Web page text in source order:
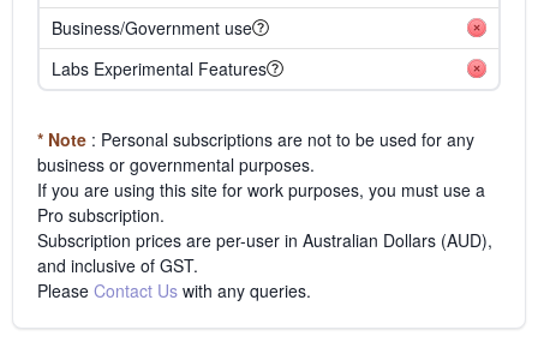
Business/Government use
Labs Experimental Features
* Note : Personal subscriptions are not to be used for any
business or governmental purposes.
If you are using this site for work purposes, you must use a
Pro subscription.
Subscription prices are per-user in Australian Dollars (AUD),
and inclusive of GST.
Please Contact Us with any queries.